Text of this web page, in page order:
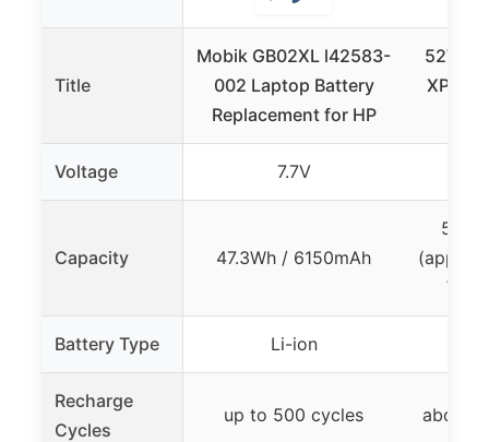
Title
Mobik GB02XL l42583-
002 Laptop Battery
Replacement for HP
52Wh
XPS
Voltage 7.7V
Capacity 47.3Wh / 6150mAh
Wh
Battery Type Li-ion
Recharge
Cycles
up to 500 cycles about